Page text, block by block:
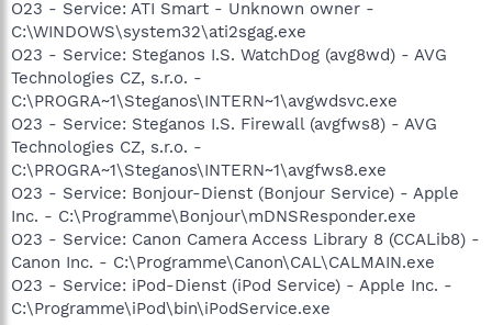
O23 - Service: ATI Smart - Unknown owner -
C:\WINDOWS\system32\ati2sgag.exe
O23 - Service: Steganos I.S. WatchDog (avg8wd) - AVG
Technologies CZ, s.r.o. -
C:\PROGRA~1\Steganos\INTERN~1\avgwdsvc.exe
O23 - Service: Steganos I.S. Firewall (avgfws8) - AVG
Technologies CZ, s.r.o. -
C:\PROGRA~1\Steganos\INTERN~1\avgfws8.exe
O23 - Service: Bonjour-Dienst (Bonjour Service) - Apple
Inc. - C:\Programme\Bonjour\mDNSResponder.exe
O23 - Service: Canon Camera Access Library 8 (CCALib8) -
Canon Inc. - C:\Programme\Canon\CAL\CALMAIN.exe
O23 - Service: iPod-Dienst (iPod Service) - Apple Inc. -
C:\Programme\iPod\bin\iPodService.exe